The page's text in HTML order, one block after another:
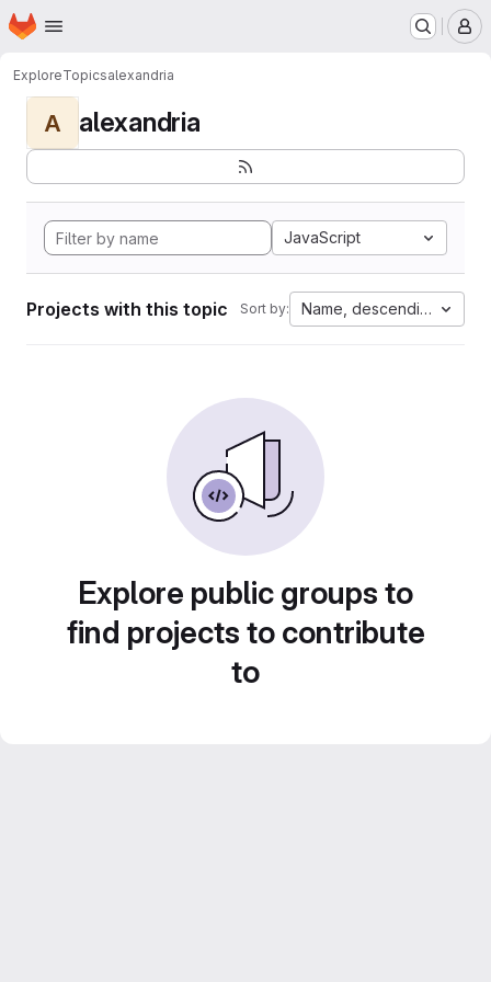
Skip to main content
Homepage
ExploreTopicsalexandria
A alexandria
JavaScript
Projects with this topic Sort by: Name, descending
Explore public groups to
find projects to contribute
to